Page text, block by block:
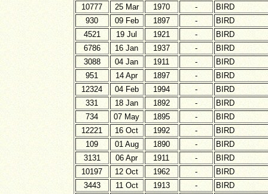
10777
25 Mar 1970 -
BIRD
930
09 Feb 1897 -
BIRD
4521
19 Jul 1921 -
BIRD
6786
16 Jan 1937 -
BIRD
3088
04 Jan 1911 -
BIRD
951
14 Apr 1897 -
BIRD
12324
04 Feb 1994 -
BIRD
331
18 Jan 1892 -
BIRD
734
07 May 1895 -
BIRD
12221
16 Oct 1992 -
BIRD
109
01 Aug 1890 -
BIRD
3131
06 Apr 1911 -
BIRD
10197
12 Oct 1962 -
BIRD
3443
11 Oct 1913 -
BIRD